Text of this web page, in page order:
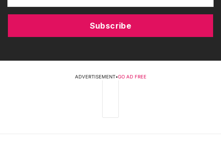
Subscribe
ADVERTISEMENT•GO AD FREE